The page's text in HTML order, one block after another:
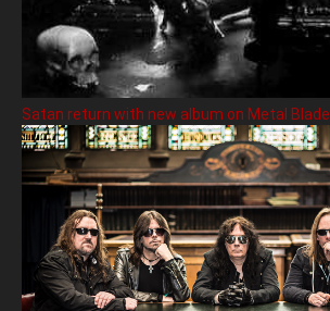
Satan return with new album on Metal Blade